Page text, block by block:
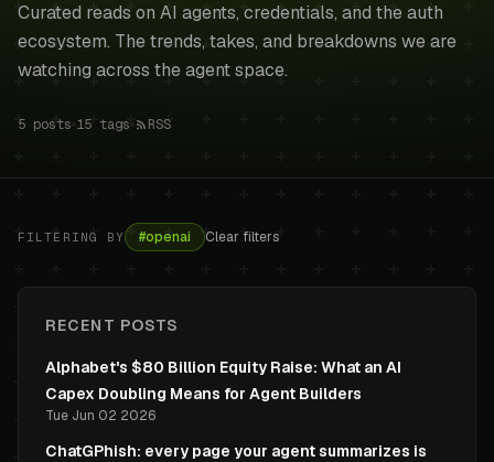
Curated reads on AI agents, credentials, and the auth
ecosystem. The trends, takes, and breakdowns we are
watching across the agent space.
5 posts 15 tags RSS
FILTERING BY #openai Clear filters
RECENT POSTS
Alphabet's $80 Billion Equity Raise: What an AI
Capex Doubling Means for Agent Builders
Tue Jun 02 2026
ChatGPhish: every page your agent summarizes is